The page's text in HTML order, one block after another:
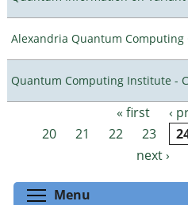
Alexandria Quantum Computing
Quantum Computing Institute -
Pages « first ‹
20
21 22 23
next ›
Menu